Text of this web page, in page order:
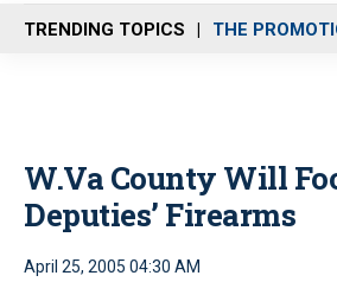
n
u
TRENDING TOPICS THE
W.Va County Will
Deputies’ Firearms
April 25, 2005 04:30 AM